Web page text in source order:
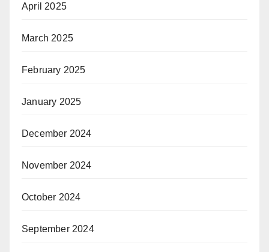
April 2025
March 2025
February 2025
January 2025
December 2024
November 2024
October 2024
September 2024